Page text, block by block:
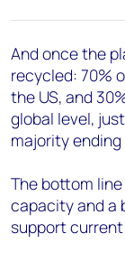
And once the
recycled: 70%
the US, and
global level,
majority
The bottom
capacity and a
support